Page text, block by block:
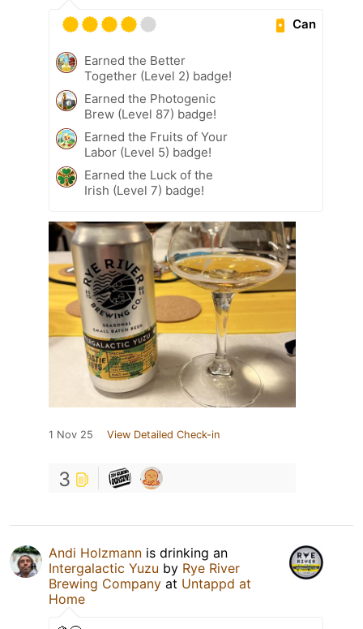
Can
Earned the Better
Together (Level 2) badge!
Earned the Photogenic
Brew (Level 87) badge!
Earned the Fruits of Your
Labor (Level 5) badge!
Earned the Luck of the
Irish (Level 7) badge!
1 Nov 25 View Detailed Check-in
3
Andi Holzmann is drinking an
Intergalactic Yuzu by Rye River
Brewing Company at Untappd at
Home